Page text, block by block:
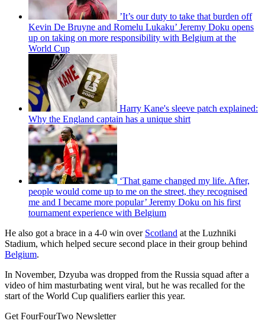
’It’s our duty to take that burden off
Kevin De Bruyne and Romelu Lukaku’ Jeremy Doku opens
up on taking on more responsibility with Belgium at the
World Cup
Harry Kane's sleeve patch explained:
Why the England captain has a unique shirt
‘That game changed my life. After,
people would come up to me on the street, they recognised
me and I became more popular’ Jeremy Doku on his first
tournament experience with Belgium
He also got a brace in a 4-0 win over Scotland at the Luzhniki
Stadium, which helped secure second place in their group behind
Belgium.
In November, Dzyuba was dropped from the Russia squad after a
video of him masturbating went viral, but he was recalled for the
start of the World Cup qualifiers earlier this year.
Get FourFourTwo Newsletter